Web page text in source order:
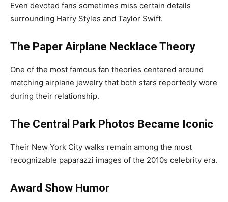
Even devoted fans sometimes miss certain details
surrounding Harry Styles and Taylor Swift.
The Paper Airplane Necklace Theory
One of the most famous fan theories centered around
matching airplane jewelry that both stars reportedly wore
during their relationship.
The Central Park Photos Became Iconic
Their New York City walks remain among the most
recognizable paparazzi images of the 2010s celebrity era.
Award Show Humor